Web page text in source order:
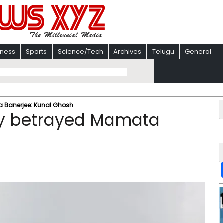
Sports Science/Tech Archives Telugu General
Kunal Ghosh
betrayed Mamata